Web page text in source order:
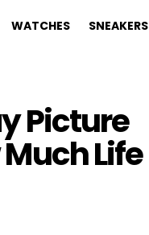
WATCHES SNEAKERS
Picture
Life